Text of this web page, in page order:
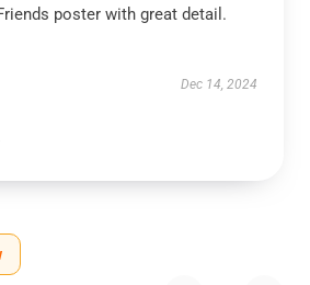
poster with great detail.
Dec 14, 2024